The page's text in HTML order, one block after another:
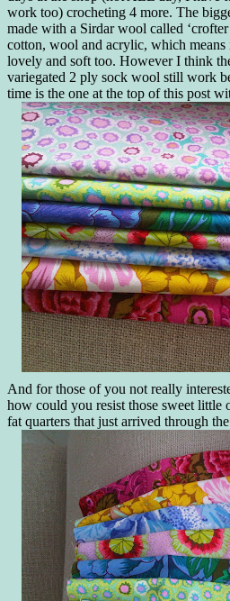
work too) crocheting 4 more. The
made with a Sirdar wool called
cotton, wool and acrylic, which means
lovely and soft too. However I think
variegated 2 ply sock wool still work
time is the one at the top of this post
And for those of you not really
how could you resist those sweet little
fat quarters that just arrived through